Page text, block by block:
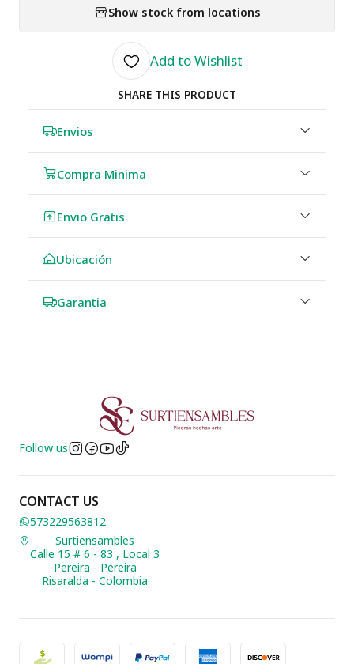
Show stock from locations
Add to Wishlist
SHARE THIS PRODUCT
Envios
Compra Minima
Envio Gratis
Ubicación
Garantia
Follow us
CONTACT US
573229563812
Surtiensambles
Calle 15 # 6 - 83 , Local 3
Pereira - Pereira
Risaralda - Colombia